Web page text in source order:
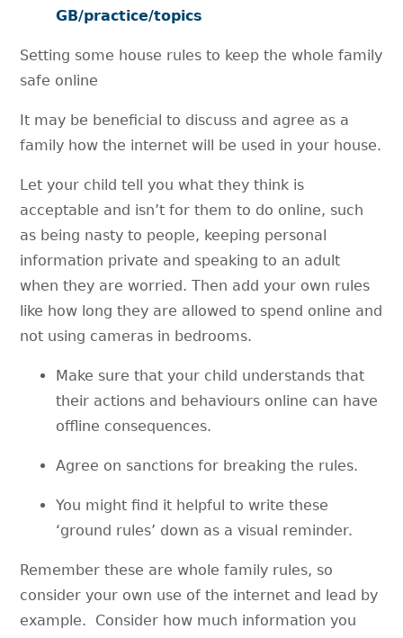
GB/practice/topics
Setting some house rules to keep the whole family
safe online
It may be beneficial to discuss and agree as a
family how the internet will be used in your house.
Let your child tell you what they think is
acceptable and isn’t for them to do online, such
as being nasty to people, keeping personal
information private and speaking to an adult
when they are worried. Then add your own rules
like how long they are allowed to spend online and
not using cameras in bedrooms.
Make sure that your child understands that
their actions and behaviours online can have
offline consequences.
Agree on sanctions for breaking the rules.
You might find it helpful to write these
‘ground rules’ down as a visual reminder.
Remember these are whole family rules, so
consider your own use of the internet and lead by
example. Consider how much information you